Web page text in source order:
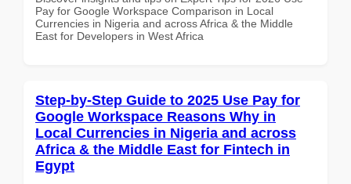
Pay for Google Workspace Comparison in Local
Currencies in Nigeria and across Africa & the Middle
East for Developers in West Africa
Step-by-Step Guide to 2025 Use Pay for
Google Workspace Reasons Why in
Local Currencies in Nigeria and across
Africa & the Middle East for Fintech in
Egypt